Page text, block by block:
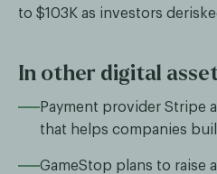
to $103K as investors
In other digital
Payment provider Stripe
that helps companies
GameStop plans to raise